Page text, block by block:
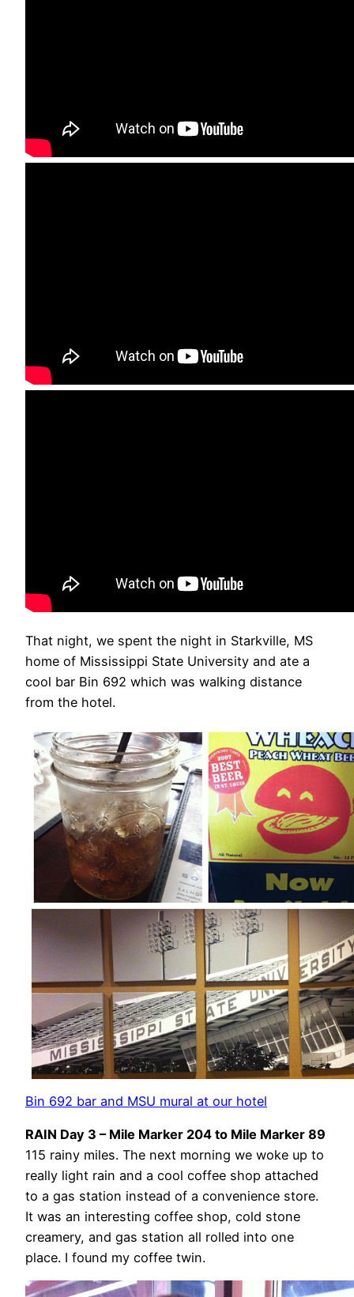
That night, we spent the night in Starkville, MS
home of Mississippi State University and ate a
cool bar Bin 692 which was walking distance
from the hotel.
Bin 692 bar and MSU mural at our hotel
RAIN Day 3 – Mile Marker 204 to Mile Marker 89
115 rainy miles. The next morning we woke up to
really light rain and a cool coffee shop attached
to a gas station instead of a convenience store.
It was an interesting coffee shop, cold stone
creamery, and gas station all rolled into one
place. I found my coffee twin.